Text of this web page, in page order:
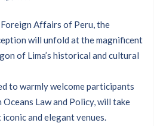
Affairs of Peru, the
will unfold at the magnificent
of Lima’s historical and cultural
to warmly welcome participants
Law and Policy, will take
and elegant venues.